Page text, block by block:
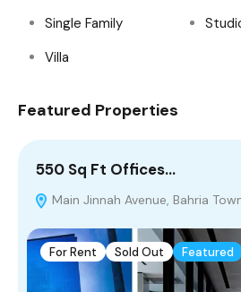
Single Family
Villa
Featured Properties
550 Sq Ft Offices…
Main Jinnah Avenue, Bahria
For Rent Sold Out Featured